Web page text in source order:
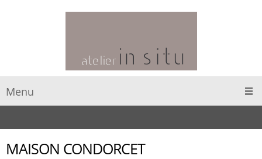
Menu
MAISON CONDORCET